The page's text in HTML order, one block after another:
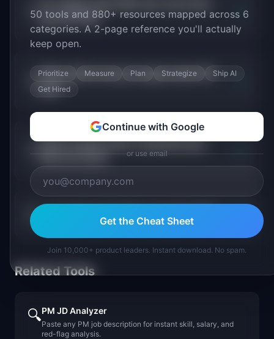
general PMs?
+
What skills increase supply chain PM
pay?
+
Which supply chain companies pay
PMs the most?
Is supply chain PM a growing field?
Related Tools
🔍PM JD Analyzer
Paste any PM job description for instant skill, salary, and
red-flag analysis.
50 tools and 880+ resources mapped across 6
categories. A 2-page reference you'll actually
keep open.
Prioritize Measure Plan Strategize
Ship AI
Get Hired
Continue with Google
or use email
Get the Cheat Sheet
Join 10,000+ product leaders. Instant download. No spam.